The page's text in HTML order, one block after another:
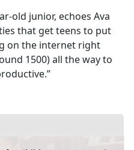
old junior, echoes Ava
that get teens to put
on the internet right
1500) all the way to